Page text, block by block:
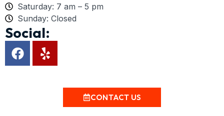
Saturday: 7 am – 5 pm
Sunday: Closed
Social:
CONTACT US